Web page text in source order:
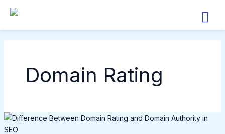
content
Domain Rating
What
is